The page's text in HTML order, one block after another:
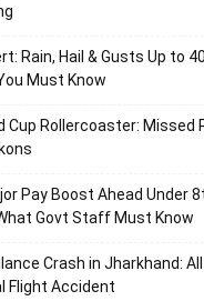
Rain, Hail & Gusts Up to
Must Know
Cup Rollercoaster: Missed
Pay Boost Ahead Under
Govt Staff Must Know
Crash in Jharkhand:
Flight Accident